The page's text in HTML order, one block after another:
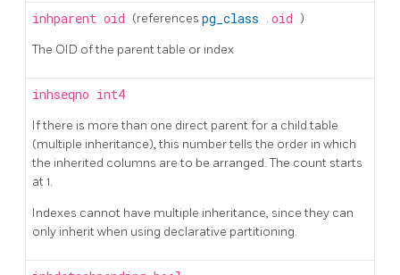
inhparent oid (references pg_class . oid )
The OID of the parent table or index
inhseqno int4
If there is more than one direct parent for a child table
(multiple inheritance), this number tells the order in which
the inherited columns are to be arranged. The count starts
at 1.
Indexes cannot have multiple inheritance, since they can
only inherit when using declarative partitioning.